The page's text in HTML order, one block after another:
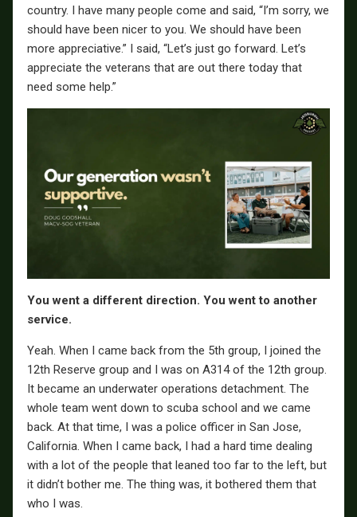
country. I have many people come and said, “I’m sorry, we
should have been nicer to you. We should have been
more appreciative.” I said, “Let’s just go forward. Let’s
appreciate the veterans that are out there today that
need some help.”
You went a different direction. You went to another
service.
Yeah. When I came back from the 5th group, I joined the
12th Reserve group and I was on A314 of the 12th group.
It became an underwater operations detachment. The
whole team went down to scuba school and we came
back. At that time, I was a police officer in San Jose,
California. When I came back, I had a hard time dealing
with a lot of the people that leaned too far to the left, but
it didn’t bother me. The thing was, it bothered them that
who I was.